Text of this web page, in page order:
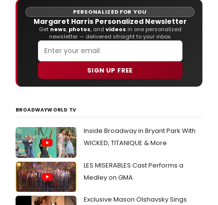
PERSONALIZED FOR YOU
Margaret Harris Personalized Newsletter
Get news, photos, and videos in one personalized
newsletter — delivered straight to your inbox.
SIGN UP FREE
BROADWAYWORLD TV
Inside Broadway in Bryant Park With
WICKED, TITANIQUE & More
LES MISERABLES Cast Performs a
Medley on GMA
Exclusive Mason Olshavsky Sings